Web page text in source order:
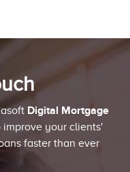
Digital Mortgage
your clients'
faster than ever